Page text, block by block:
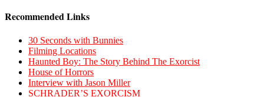
Recommended Links
30 Seconds with Bunnies
Filming Locations
Haunted Boy: The Story Behind The Exorcist
House of Horrors
Interview with Jason Miller
SCHRADER’S EXORCISM